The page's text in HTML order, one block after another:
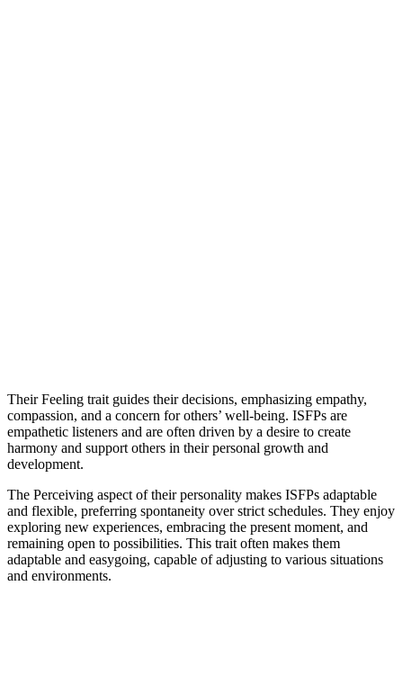
Their Feeling trait guides their decisions, emphasizing empathy,
compassion, and a concern for others’ well-being. ISFPs are
empathetic listeners and are often driven by a desire to create
harmony and support others in their personal growth and
development.
The Perceiving aspect of their personality makes ISFPs adaptable
and flexible, preferring spontaneity over strict schedules. They enjoy
exploring new experiences, embracing the present moment, and
remaining open to possibilities. This trait often makes them
adaptable and easygoing, capable of adjusting to various situations
and environments.